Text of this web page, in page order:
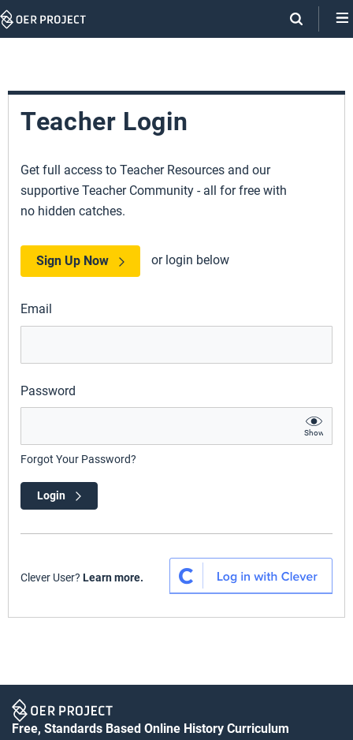
Skip
Teacher Login
Get full access to Teacher Resources and our
supportive Teacher Community - all for free with
no hidden catches.
Sign Up Now or login below
Email
Password
Show
Forgot Your Password?
Login
Clever User? Learn more.
Free, Standards Based Online History Curriculum